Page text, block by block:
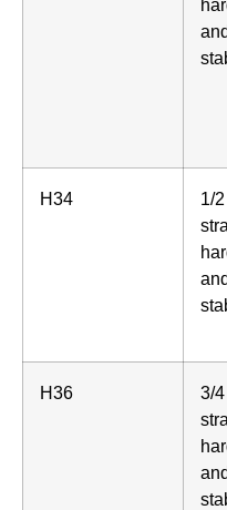
H34
1/
H36
3/